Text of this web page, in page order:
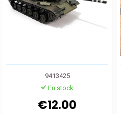
9413425
En stock
€12.00